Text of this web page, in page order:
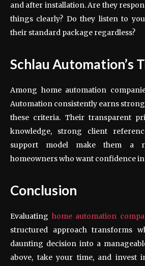
and after installation. Are they
things clearly? Do they listen to
their standard package regardless?
Schlau Automation’s
Among home automation
Automation consistently earns
these criteria. Their transparent
knowledge, strong client
support model make them a
homeowners who want confidence
Conclusion
Evaluating home automation
structured approach transforms
daunting decision into a
above, take your time, and invest